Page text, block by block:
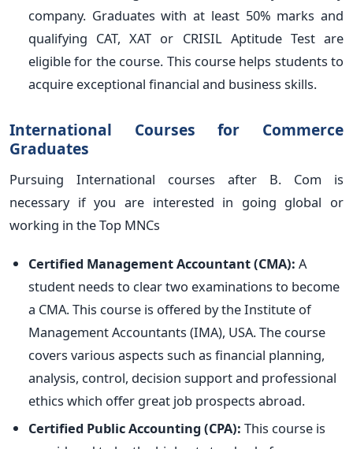
company. Graduates with at least 50% marks and
qualifying CAT, XAT or CRISIL Aptitude Test are
eligible for the course. This course helps students to
acquire exceptional financial and business skills.
International Courses for Commerce
Graduates
Pursuing International courses after B. Com is
necessary if you are interested in going global or
working in the Top MNCs
Certified Management Accountant (CMA): A
student needs to clear two examinations to become
a CMA. This course is offered by the Institute of
Management Accountants (IMA), USA. The course
covers various aspects such as financial planning,
analysis, control, decision support and professional
ethics which offer great job prospects abroad.
Certified Public Accounting (CPA): This course is